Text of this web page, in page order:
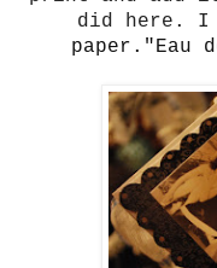
did here. I
paper."Eau